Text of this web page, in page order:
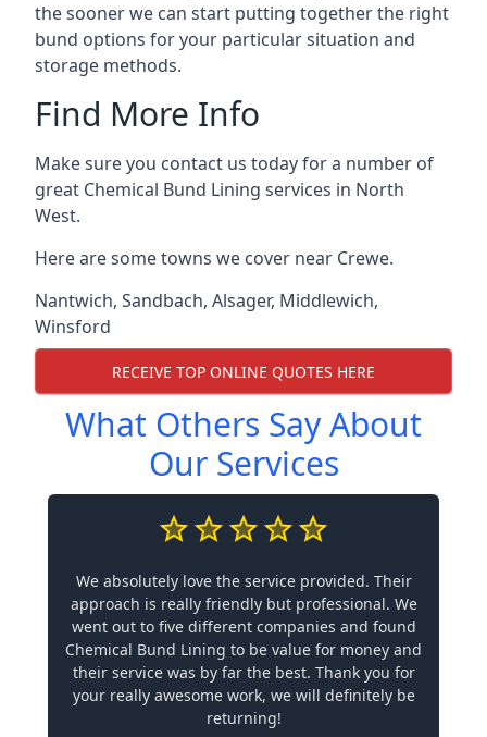
the sooner we can start putting together the right
bund options for your particular situation and
storage methods.
Find More Info
Make sure you contact us today for a number of
great Chemical Bund Lining services in North
West.
Here are some towns we cover near Crewe.
Nantwich, Sandbach, Alsager, Middlewich,
Winsford
RECEIVE TOP ONLINE QUOTES HERE
What Others Say About
Our Services
We absolutely love the service provided. Their
approach is really friendly but professional. We
went out to five different companies and found
Chemical Bund Lining to be value for money and
their service was by far the best. Thank you for
your really awesome work, we will definitely be
returning!